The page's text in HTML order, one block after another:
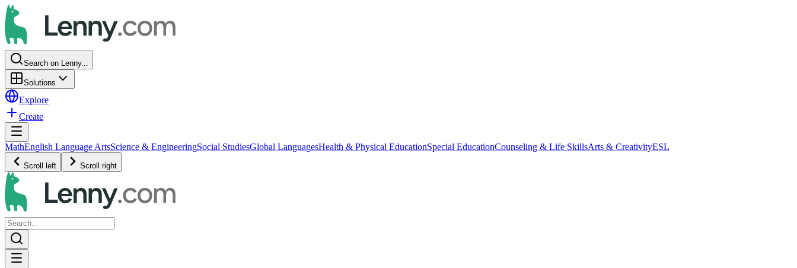
Search on Lenny...
Solutions
Explore
Create
MathEnglish Language ArtsScience & EngineeringSocial StudiesGlobal LanguagesHealth & Physical EducationSpecial EducationCounseling & Life SkillsArts & CreativityESL
Scroll left Scroll right